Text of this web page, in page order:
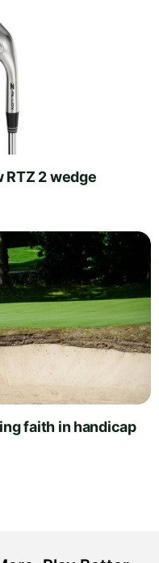
RTZ 2 wedge
faith in handicap